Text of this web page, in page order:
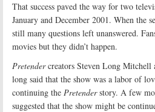
That success paved the way for two
January and December 2001. When the
still many questions left unanswered.
movies but they didn’t happen.
Pretendercreators Steven Long Mitchell
long said that the show was a labor of
continuing the Pretenderstory. A few
suggested that the show might be